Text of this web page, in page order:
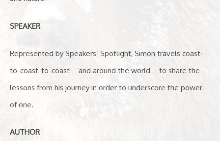
SPEAKER
Represented by Speakers’ Spotlight, Simon travels coast-
to-coast-to-coast – and around the world – to share the
lessons from his journey in order to underscore the power
of one.
AUTHOR